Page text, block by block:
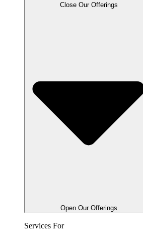
Close Our Offerings
Open Our Offerings
Services For